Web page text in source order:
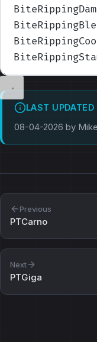
LAST UPDATED
08-04-2026 by Mike
Previous
PTCarno
Next
PTGiga